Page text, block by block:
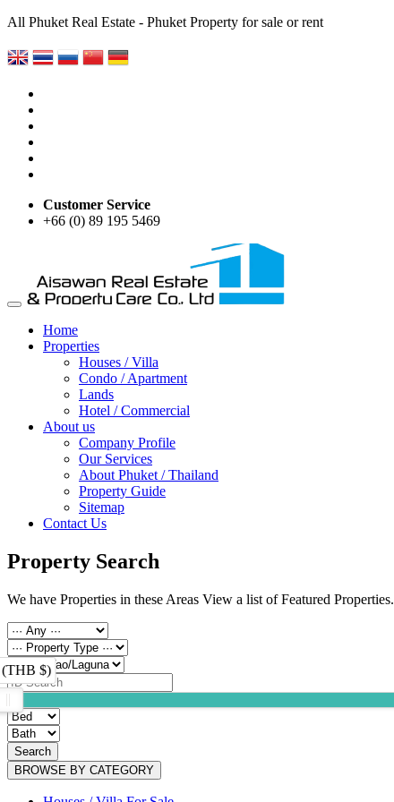
All Phuket Real Estate - Phuket Property for sale or rent
Customer Service
+66 (0) 89 195 5469
Home
Properties
Houses / Villa
Condo / Apartment
Lands
Hotel / Commercial
About us
Company Profile
Our Services
About Phuket / Thailand
Property Guide
Sitemap
Contact Us
Property Search
We have Properties in these Areas View a list of Featured Properties.
(THB $)
Search
BROWSE BY CATEGORY